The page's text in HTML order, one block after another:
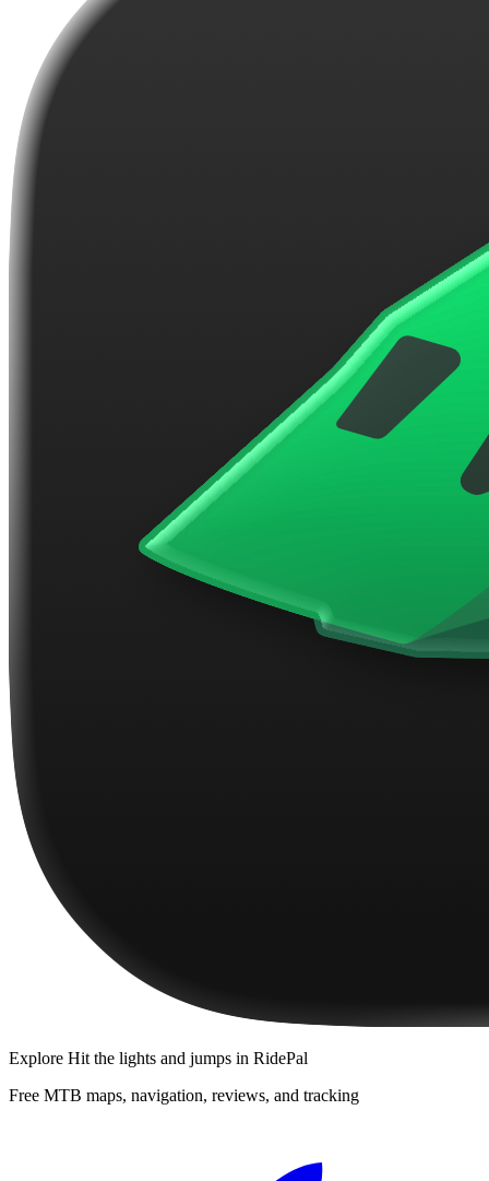
Explore Hit the lights and jumps in RidePal
Free MTB maps, navigation, reviews, and tracking